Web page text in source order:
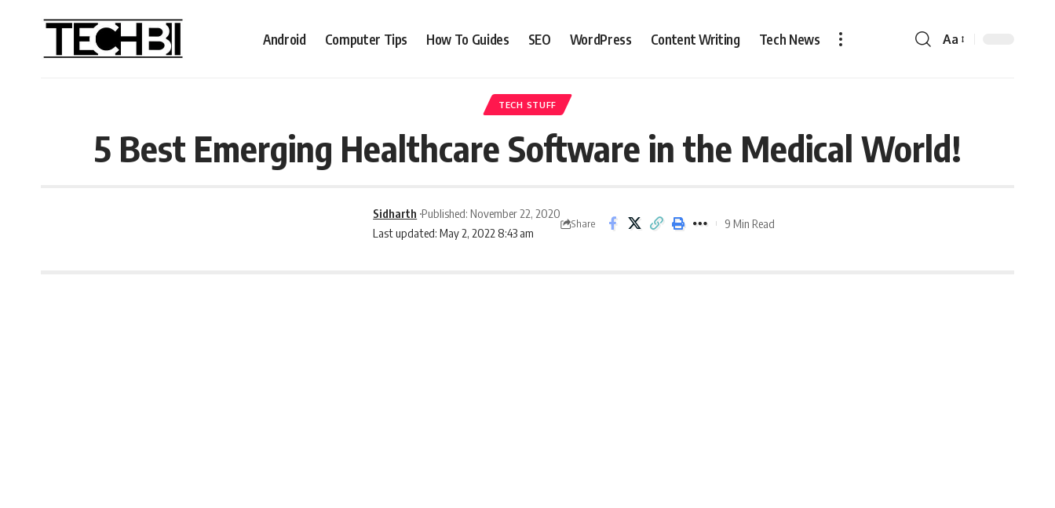
Android Computer Tips How To Guides SEO WordPress Content Writing Tech News Aa
TECH STUFF
5 Best Emerging Healthcare Software in the Medical World!
Last updated: May 2, 2022 8:43 am
Sidharth Published: November 22, 2020
Share 9 Min Read